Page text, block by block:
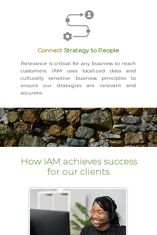
Co nnect Strategy to People
Relevance is critical for any business to reach
customers. IAM uses localized data and
culturally sensitive business principles to
ensure our strategies are relevant and
accurate.
How IAM achieves success
for our clients.